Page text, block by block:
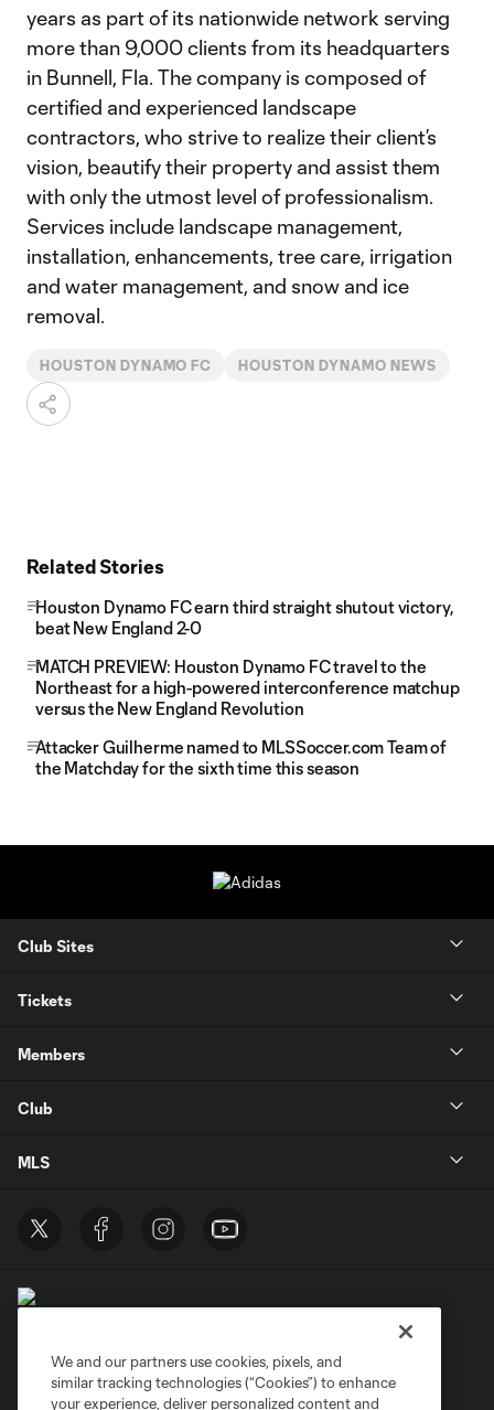
years as part of its nationwide network serving
more than 9,000 clients from its headquarters
in Bunnell, Fla. The company is composed of
certified and experienced landscape
contractors, who strive to realize their client’s
vision, beautify their property and assist them
with only the utmost level of professionalism.
Services include landscape management,
installation, enhancements, tree care, irrigation
and water management, and snow and ice
removal.
HOUSTON DYNAMO FC HOUSTON DYNAMO NEWS
Related Stories
Houston Dynamo FC earn third straight shutout victory,
beat New England 2-0
MATCH PREVIEW: Houston Dynamo FC travel to the
Northeast for a high-powered interconference matchup
versus the New England Revolution
Attacker Guilherme named to MLSSoccer.com Team of
the Matchday for the sixth time this season
Club Sites
Tickets
Members
Club
MLS
Privacy Policy
We and our partners use cookies, pixels, and
similar tracking technologies (“Cookies”) to enhance
your experience, deliver personalized content and